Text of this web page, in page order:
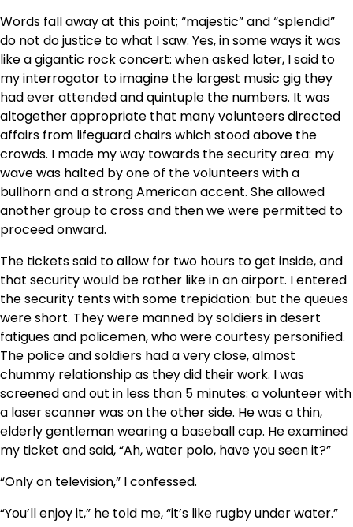
Words fall away at this point; “majestic” and “splendid”
do not do justice to what I saw. Yes, in some ways it was
like a gigantic rock concert: when asked later, I said to
my interrogator to imagine the largest music gig they
had ever attended and quintuple the numbers. It was
altogether appropriate that many volunteers directed
affairs from lifeguard chairs which stood above the
crowds. I made my way towards the security area: my
wave was halted by one of the volunteers with a
bullhorn and a strong American accent. She allowed
another group to cross and then we were permitted to
proceed onward.
The tickets said to allow for two hours to get inside, and
that security would be rather like in an airport. I entered
the security tents with some trepidation: but the queues
were short. They were manned by soldiers in desert
fatigues and policemen, who were courtesy personified.
The police and soldiers had a very close, almost
chummy relationship as they did their work. I was
screened and out in less than 5 minutes: a volunteer with
a laser scanner was on the other side. He was a thin,
elderly gentleman wearing a baseball cap. He examined
my ticket and said, “Ah, water polo, have you seen it?”
“Only on television,” I confessed.
“You’ll enjoy it,” he told me, “it’s like rugby under water.”